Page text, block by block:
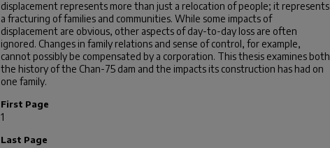
displacement represents more than just a relocation of people; it represents
a fracturing of families and communities. While some impacts of
displacement are obvious, other aspects of day-to-day loss are often
ignored. Changes in family relations and sense of control, for example,
cannot possibly be compensated by a corporation. This thesis examines both
the history of the Chan-75 dam and the impacts its construction has had on
one family.
First Page
1
Last Page